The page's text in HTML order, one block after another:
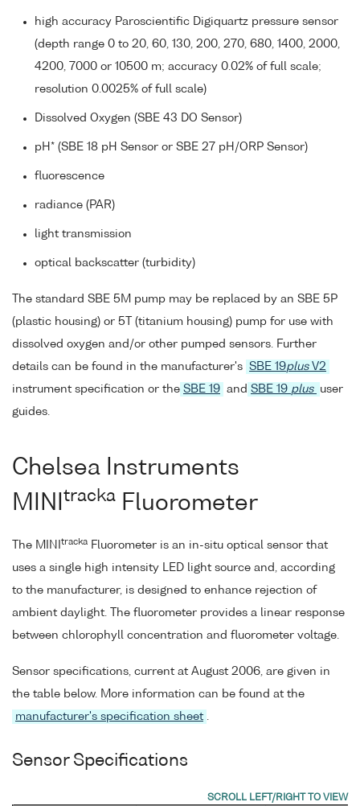
high accuracy Paroscientific Digiquartz pressure sensor
(depth range 0 to 20, 60, 130, 200, 270, 680, 1400, 2000,
4200, 7000 or 10500 m; accuracy 0.02% of full scale;
resolution 0.0025% of full scale)
Dissolved Oxygen (SBE 43 DO Sensor)
pH* (SBE 18 pH Sensor or SBE 27 pH/ORP Sensor)
fluorescence
radiance (PAR)
light transmission
optical backscatter (turbidity)
The standard SBE 5M pump may be replaced by an SBE 5P
(plastic housing) or 5T (titanium housing) pump for use with
dissolved oxygen and/or other pumped sensors. Further
details can be found in the manufacturer's SBE 19plusV2
instrument specification or the SBE 19 and SBE 19 plus
user
guides.
Chelsea Instruments
MINI tracka Fluorometer
The MINI tracka Fluorometer is an in-situ optical sensor that
uses a single high intensity LED light source and, according
to the manufacturer, is designed to enhance rejection of
ambient daylight. The fluorometer provides a linear response
between chlorophyll concentration and fluorometer voltage.
Sensor specifications, current at August 2006, are given in
the table below. More information can be found at the
manufacturer's specification sheet .
Sensor Specifications